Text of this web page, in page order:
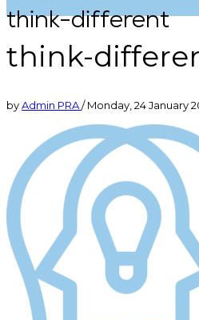
think-different
think-
byAdmin PRA/Monday, 24 January